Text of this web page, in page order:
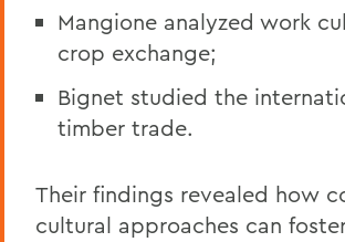
Mangione analyzed work
crop exchange;
Bignet studied the
timber trade.
Their findings revealed how
cultural approaches can